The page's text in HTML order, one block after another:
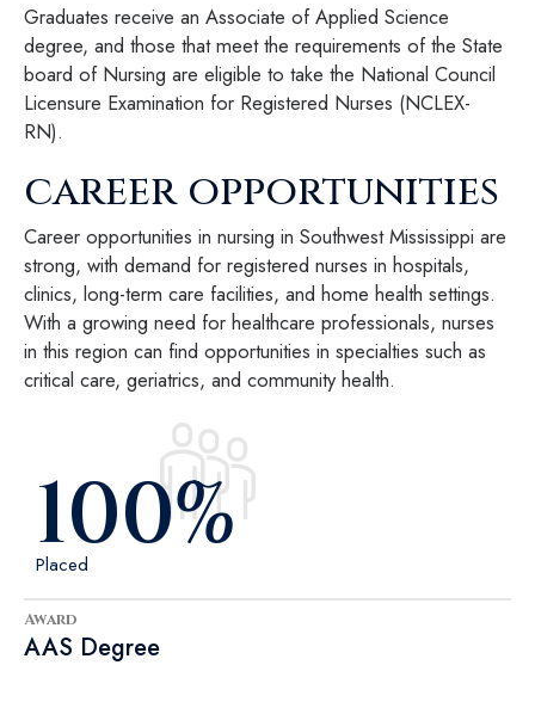
Graduates receive an Associate of Applied Science
degree, and those that meet the requirements of the State
board of Nursing are eligible to take the National Council
Licensure Examination for Registered Nurses (NCLEX-
RN).
career opportunities
Career opportunities in nursing in Southwest Mississippi are
strong, with demand for registered nurses in hospitals,
clinics, long-term care facilities, and home health settings.
With a growing need for healthcare professionals, nurses
in this region can find opportunities in specialties such as
critical care, geriatrics, and community health.
Placed
100%
Award
AAS Degree